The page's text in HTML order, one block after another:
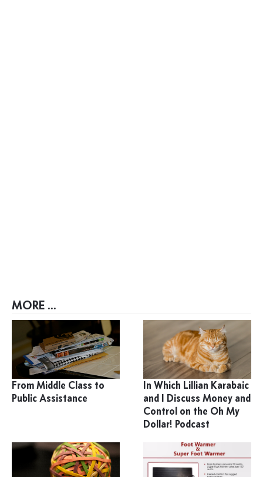
MORE ...
From Middle Class to
Public Assistance
In Which Lillian Karabaic
and I Discuss Money and
Control on the Oh My
Dollar! Podcast